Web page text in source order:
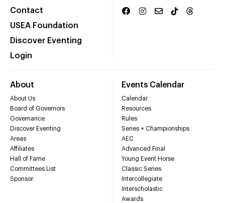
Contact
USEA Foundation
Discover Eventing
Login
About
About Us
Board of Governors
Governance
Discover Eventing
Areas
Affiliates
Hall of Fame
Committees List
Sponsor
Events Calendar
Calendar
Resources
Rules
Series + Championships
AEC
Advanced Final
Young Event Horse
Classic Series
Intercollegiate
Interscholastic
Awards